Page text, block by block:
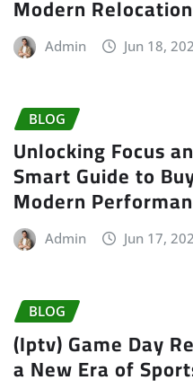
Modern
Admin Jun 18,
BLOG
Unlocking Focus
Smart Guide to
Modern
Admin Jun 17,
BLOG
(Iptv) Game Day
a New Era of